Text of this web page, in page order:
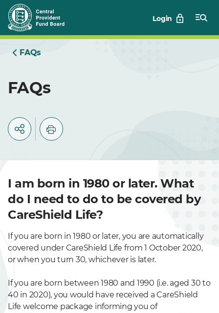
Skip
to
Main
Login
FAQs
FAQs
I am born in 1980 or later. What
do I need to do to be covered by
CareShield Life?
If you are born in 1980 or later, you are automatically
covered under CareShield Life from 1 October 2020,
or when you turn 30, whichever is later.
If you are born between 1980 and 1990 (i.e. aged 30 to
40 in 2020), you would have received a CareShield
Life welcome package informing you of